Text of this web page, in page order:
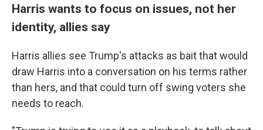
Harris wants to focus on issues, not her
identity, allies say
Harris allies see Trump's attacks as bait that would
draw Harris into a conversation on his terms rather
than hers, and that could turn off swing voters she
needs to reach.